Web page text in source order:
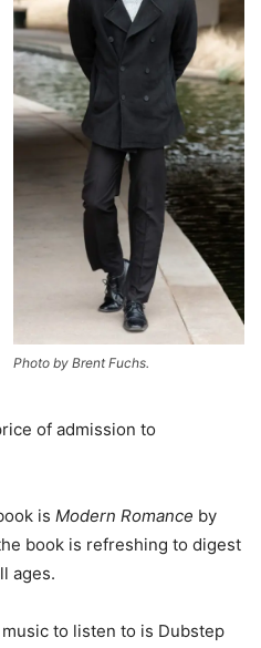
Photo by Brent Fuchs.
of admission to
is Modern Romance by
book is refreshing to digest
ages.
to listen to is Dubstep